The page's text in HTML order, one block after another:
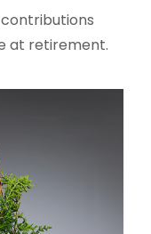
at retirement.